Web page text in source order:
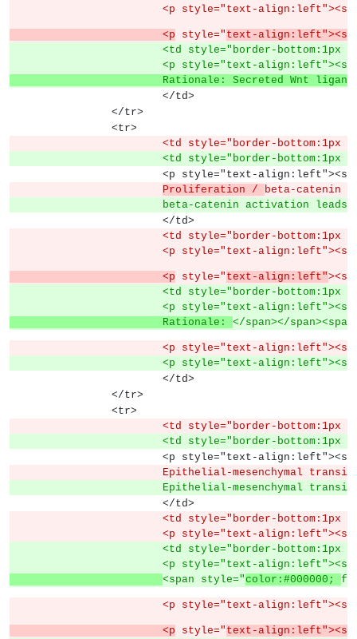
<p style="text-
			<p
style=" text-
<td style="border-
<p style="text-
Rationale: Secreted Wnt
			</td>
		</tr>
		<tr>
<td style="border-
<td style="border-
<p style="text-
Proliferation / beta-catenin
beta-catenin activation
			</td>
<td style="border-
<p style="text-
			<p
style=" text-align:left"
<td style="border-
<p style="text-
			Rationale:
</span></
<p style="text-
<p style="text-
			</td>
		</tr>
		<tr>
<td style="border-
<td style="border-
<p style="text-
Epithelial-mesenchymal
Epithelial-mesenchymal
			</td>
<td style="border-
<p style="text-
<td style="border-
<p style="text-
<span style=" color:#000000;
<p style="text-
			<p
style=" text-